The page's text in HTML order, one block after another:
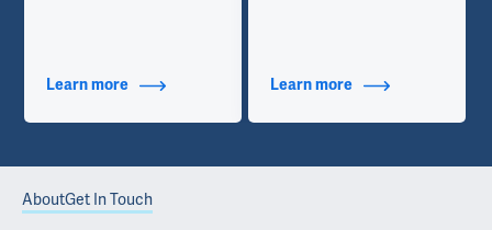
Learn more about Additional TitlesLearn more about Contact Info
AboutGet In Touch